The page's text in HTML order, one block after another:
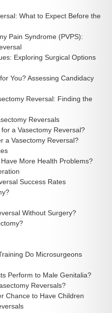
What to Expect Before the
Pain Syndrome (PVPS):
Exploring Surgical Options
You? Assessing Candidacy
Reversal: Finding the
Reversals
a Vasectomy Reversal?
a Vasectomy Reversal?
More Health Problems?
Success Rates
Without Surgery?
Do Microsurgeons
Perform to Male Genitalia?
Reversals?
Chance to Have Children